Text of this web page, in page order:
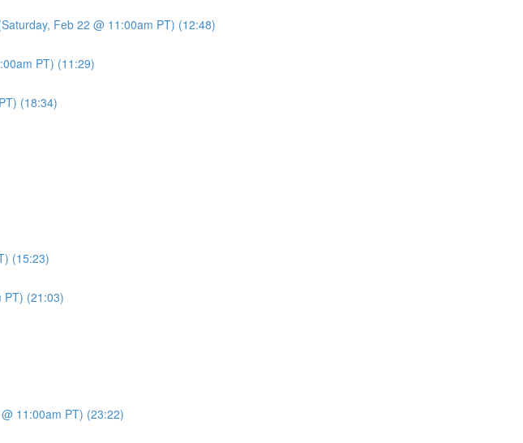
Feb 22 @ 11:00am PT) (12:48)
PT) (11:29)
(18:34)
(15:23)
PT) (21:03)
11:00am PT) (23:22)